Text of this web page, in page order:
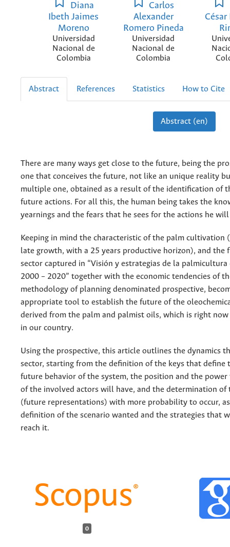
Diana
Ibeth Jaimes
Moreno
Universidad
Nacional de
Colombia
Carlos
Alexander
Romero Pineda
Universidad
Nacional de
Colombia
César
Abstract References Statistics How to Cite
Abstract (en)
There are many ways get close to the future, being the
one that conceives the future, not like an unique reality
multiple one, obtained as a result of the identification of
future actions. For all this, the human being takes the
yearnings and the fears that he sees for the actions he
Keeping in mind the characteristic of the palm cultivation
late growth, with a 25 years productive horizon), and the
sector captured in “Visión y estrategias de la palmicultura
2000 – 2020” together with the economic tendencies of
methodology of planning denominated prospective,
appropriate tool to establish the future of the
derived from the palm and palmist oils, which is right
in our country.
Using the prospective, this article outlines the dynamics
sector, starting from the definition of the keys that define
future behavior of the system, the position and the power
of the involved actors will have, and the determination of
(future representations) with more probability to occur,
definition of the scenario wanted and the strategies that
reach it.
0